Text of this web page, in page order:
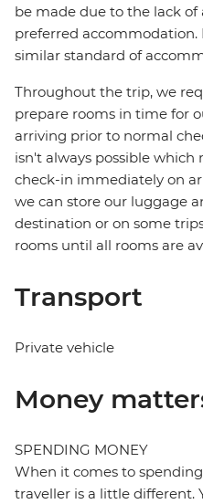
be made due to the lack
preferred accommodation.
similar standard of
Throughout the trip, we
prepare rooms in time for
arriving prior to normal
isn't always possible
check-in immediately on
we can store our luggage
destination or on some
rooms until all rooms are
Transport
Private vehicle
Money
SPENDING MONEY
When it comes to
traveller is a little different.